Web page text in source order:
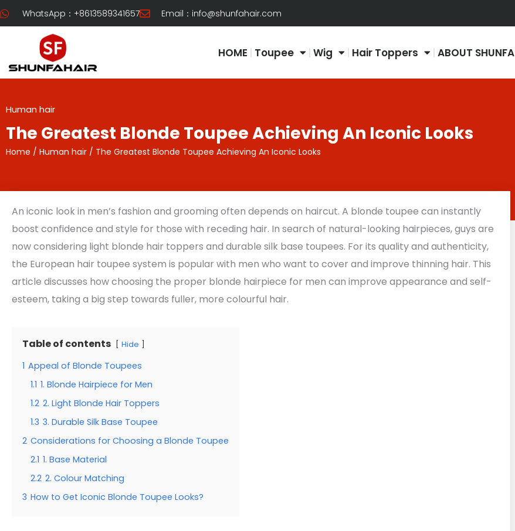
Skip
to
WhatsApp：+8613589341657 Email： info@shunfahair.com
HOME Toupee Wig Hair Toppers ABOUT SHUNFA
Human hair
The Greatest Blonde Toupee Achieving An Iconic Looks
Home / Human hair / The Greatest Blonde Toupee Achieving An Iconic Looks
An iconic look in men’s fashion and grooming often depends on haircut. A blonde toupee can instantly
boost confidence and style for those with receding hair. In search of natural-looking hairpieces, guys are
now considering light blonde hair toppers and durable silk base toupees. For its quality and authenticity,
the European hair toupee system is popular with men who want to cover and improve thinning hair. This
article discusses how choosing the proper blonde hairpiece for men can improve appearance and self-
esteem, taking a big step towards fuller, more colourful hair.
Table of contents Hide
1 Appeal of Blonde Toupees
1.1 1. Blonde Hairpiece for Men
1.2 2. Light Blonde Hair Toppers
1.3 3. Durable Silk Base Toupee
2 Considerations for Choosing a Blonde Toupee
2.1 1. Base Material
2.2 2. Colour Matching
3 How to Get Iconic Blonde Toupee Looks?